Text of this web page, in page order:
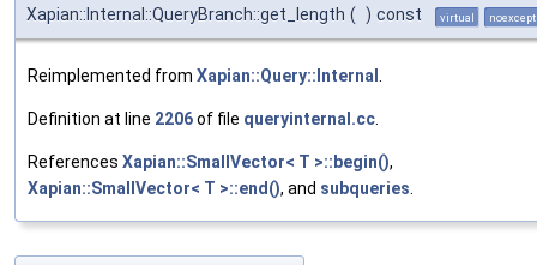
Xapian::Internal::QueryBranch::get_length ( ) const virtual noexcept
Reimplemented from Xapian::Query::Internal
Definition at line 2206of file queryinternal.cc
References Xapian::SmallVector< T >::begin(),
Xapian::SmallVector< T >::end(), and subqueries